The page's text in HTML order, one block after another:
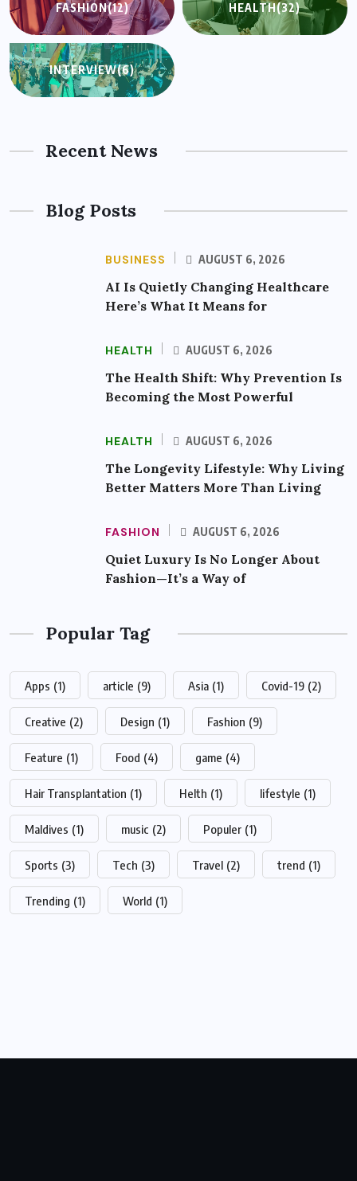
FASHION(12) HEALTH(32)
INTERVIEW(6)
Recent News
Blog Posts
BUSINESS AUGUST 6, 2026
AI Is Quietly Changing Healthcare
Here’s What It Means for
HEALTH AUGUST 6, 2026
The Health Shift: Why Prevention Is
Becoming the Most Powerful
HEALTH AUGUST 6, 2026
The Longevity Lifestyle: Why Living
Better Matters More Than Living
FASHION AUGUST 6, 2026
Quiet Luxury Is No Longer About
Fashion—It’s a Way of
Popular Tag
Apps (1) article (9) Asia (1) Covid-19 (2)
Creative (2) Design (1) Fashion (9)
Feature (1) Food (4) game (4)
Hair Transplantation (1) Helth (1) lifestyle (1)
Maldives (1) music (2) Populer (1)
Sports (3) Tech (3) Travel (2) trend (1)
Trending (1) World (1)